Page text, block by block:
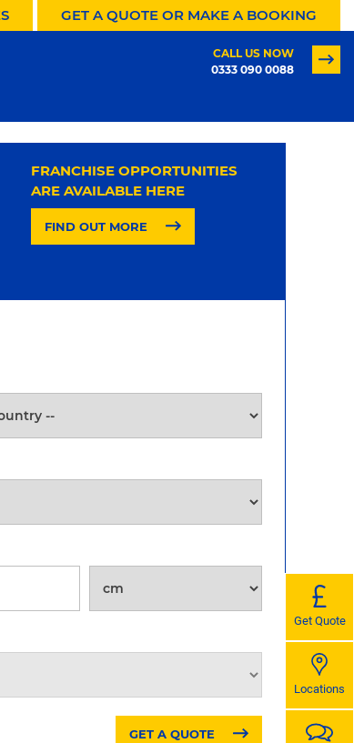
GET A QUOTE OR MAKE A BOOKING
CALL US NOW
0333 090 0088
FRANCHISE OPPORTUNITIES
ARE AVAILABLE HERE
FIND OUT MORE
GET A QUOTE
Get Quote
Locations